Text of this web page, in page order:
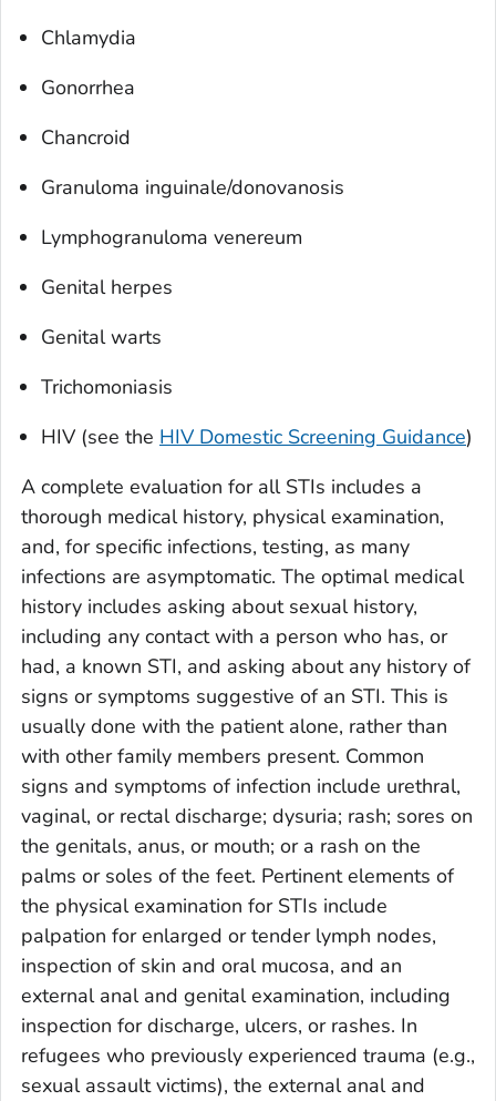
Chlamydia
Gonorrhea
Chancroid
Granuloma inguinale/donovanosis
Lymphogranuloma venereum
Genital herpes
Genital warts
Trichomoniasis
HIV (see the HIV Domestic Screening Guidance)
A complete evaluation for all STIs includes a
thorough medical history, physical examination,
and, for specific infections, testing, as many
infections are asymptomatic. The optimal medical
history includes asking about sexual history,
including any contact with a person who has, or
had, a known STI, and asking about any history of
signs or symptoms suggestive of an STI. This is
usually done with the patient alone, rather than
with other family members present. Common
signs and symptoms of infection include urethral,
vaginal, or rectal discharge; dysuria; rash; sores on
the genitals, anus, or mouth; or a rash on the
palms or soles of the feet. Pertinent elements of
the physical examination for STIs include
palpation for enlarged or tender lymph nodes,
inspection of skin and oral mucosa, and an
external anal and genital examination, including
inspection for discharge, ulcers, or rashes. In
refugees who previously experienced trauma (e.g.,
sexual assault victims), the external anal and